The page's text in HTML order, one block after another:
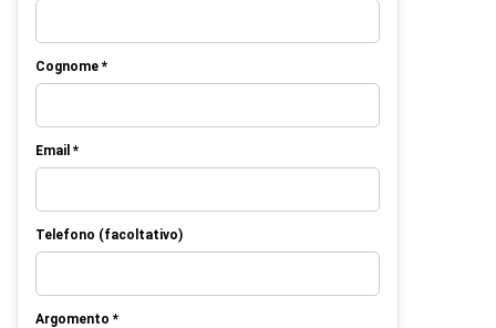
Cognome *
Email *
Telefono (facoltativo)
Argomento *